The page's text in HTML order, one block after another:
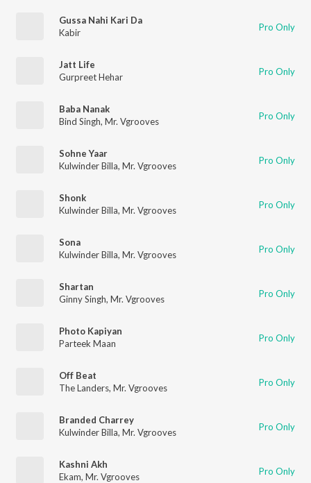
Gussa Nahi Kari Da
Kabir
Pro Only
Jatt Life
Gurpreet Hehar
Pro Only
Baba Nanak
Bind Singh, Mr. Vgrooves Pro Only
Sohne Yaar
Kulwinder Billa, Mr. Vgrooves Pro Only
Shonk
Kulwinder Billa, Mr. Vgrooves Pro Only
Sona
Kulwinder Billa, Mr. Vgrooves Pro Only
Shartan
Ginny Singh, Mr. Vgrooves Pro Only
Photo Kapiyan
Parteek Maan
Pro Only
Off Beat
The Landers, Mr. Vgrooves Pro Only
Branded Charrey
Kulwinder Billa, Mr. Vgrooves Pro Only
Kashni Akh
Ekam, Mr. Vgrooves Pro Only